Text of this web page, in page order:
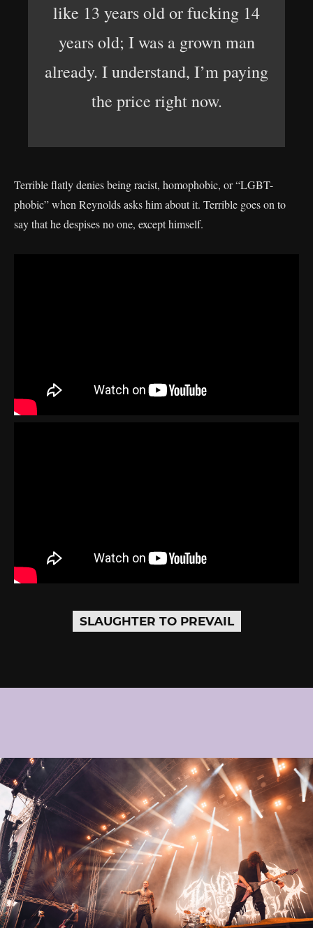
like 13 years old or fucking 14
years old; I was a grown man
already. I understand, I’m paying
the price right now.
Terrible flatly denies being racist, homophobic, or “LGBT-
phobic” when Reynolds asks him about it. Terrible goes on to
say that he despises no one, except himself.
SLAUGHTER TO PREVAIL